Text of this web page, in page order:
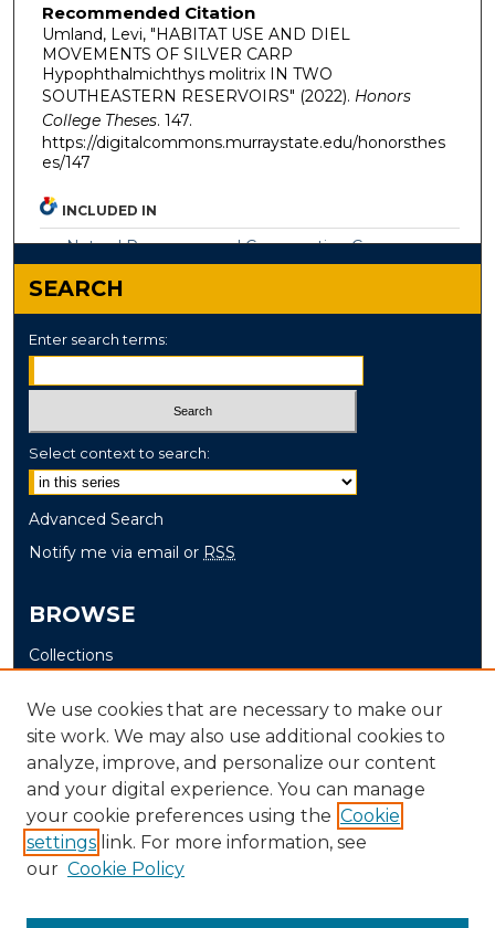
Recommended Citation
Umland, Levi, "HABITAT USE AND DIEL
MOVEMENTS OF SILVER CARP
Hypophthalmichthys molitrix IN TWO
SOUTHEASTERN RESERVOIRS" (2022). Honors
College Theses. 147.
https://digitalcommons.murraystate.edu/honorsthes
es/147
INCLUDED IN
Natural Resources and Conservation Commons
SEARCH
Enter search terms:
Select context to search:
Advanced Search
Notify me via email or RSS
BROWSE
Collections
Authors
AUTHOR CORNER
Author FAQ
Submit Thesis
We use cookies that are necessary to make our
site work. We may also use additional cookies to
analyze, improve, and personalize our content
and your digital experience. You can manage
your cookie preferences using the Cookie
settings link. For more information, see
our Cookie Policy